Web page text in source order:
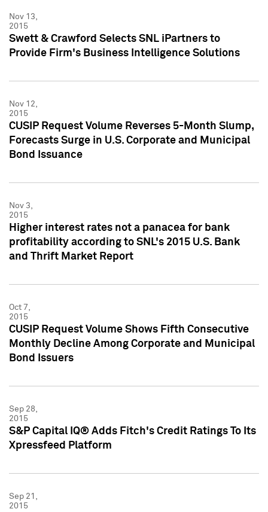
Nov 13,
2015
Swett & Crawford Selects SNL iPartners to
Provide Firm's Business Intelligence Solutions
Nov 12,
2015
CUSIP Request Volume Reverses 5-Month Slump,
Forecasts Surge in U.S. Corporate and Municipal
Bond Issuance
Nov 3,
2015
Higher interest rates not a panacea for bank
profitability according to SNL's 2015 U.S. Bank
and Thrift Market Report
Oct 7,
2015
CUSIP Request Volume Shows Fifth Consecutive
Monthly Decline Among Corporate and Municipal
Bond Issuers
Sep 28,
2015
S&P Capital IQ® Adds Fitch's Credit Ratings To Its
Xpressfeed Platform
Sep 21,
2015